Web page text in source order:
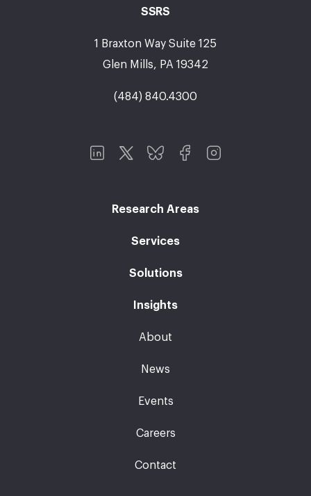
SSRS
1 Braxton Way Suite 125
Glen Mills, PA 19342
(484) 840.4300
Research Areas
Services
Solutions
Insights
About
News
Events
Careers
Contact